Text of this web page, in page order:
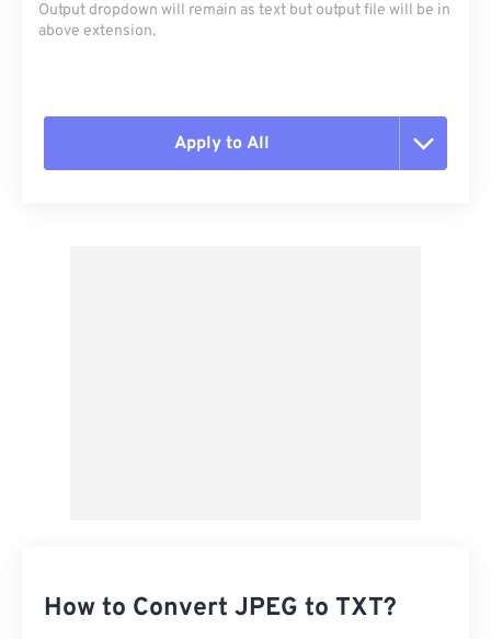
Output dropdown will remain as text but output file will be in
above extension.
Apply to All
How to Convert JPEG to TXT?